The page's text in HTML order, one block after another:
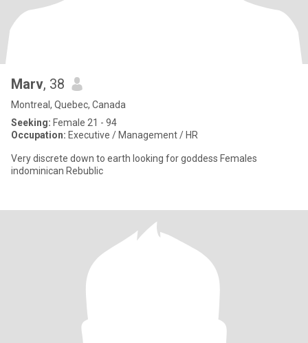
Marv, 38
Montreal, Quebec, Canada
Seeking: Female 21 - 94
Occupation: Executive / Management / HR
Very discrete down to earth looking for goddess Females
indominican Rebublic